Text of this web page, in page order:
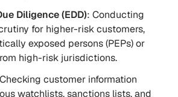
Diligence (EDD): Conducting
for higher-risk customers,
exposed persons (PEPs) or
high-risk jurisdictions.
customer information
watchlists, sanctions lists, and